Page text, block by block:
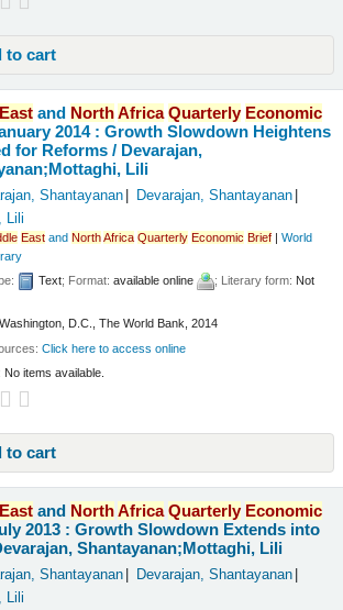
to cart
East and NorthAfrica Quarterly Economic
2014 : Growth Slowdown Heightens
for Reforms / Devarajan,
Lili
Shantayanan
Devarajan, Shantayanan
Lili
East andNorthAfrica Quarterly Economic Brief |World
Text; Format:available online ; Literary form: Not
Washington, D.C., The World Bank, 2014
Click here to access online
No items available.
to cart
East and NorthAfrica Quarterly Economic
2013 : Growth Slowdown Extends into
Shantayanan;Mottaghi, Lili
Shantayanan
Devarajan, Shantayanan
Lili